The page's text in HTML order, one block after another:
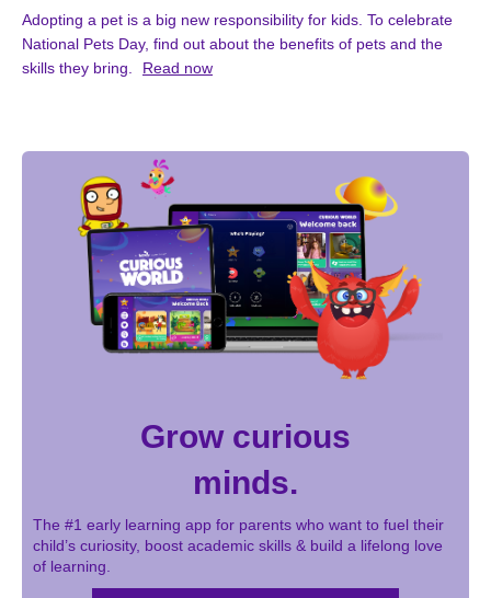
Adopting a pet is a big new responsibility for kids. To celebrate
National Pets Day, find out about the benefits of pets and the
skills they bring.
Read now
Grow curious
minds.
The #1 early learning app for parents who want to fuel their
child’s curiosity, boost academic skills & build a lifelong love
of learning.